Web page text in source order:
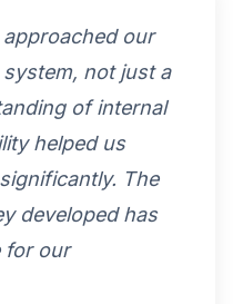
approached our
not just a
of internal
helped us
The
developed has
for our